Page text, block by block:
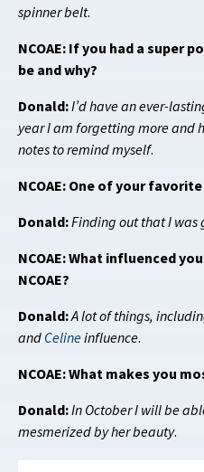
spinner belt.
NCOAE: If you had a super
be and why?
Donald:I’d have an ever-
year I am forgetting more and
notes to remind myself.
NCOAE: One of your
Donald:Finding out that I was
NCOAE: What influenced
NCOAE?
Donald:A lot of things,
and Celineinfluence.
NCOAE: What makes you
Donald:In October I will be
mesmerized by her beauty.